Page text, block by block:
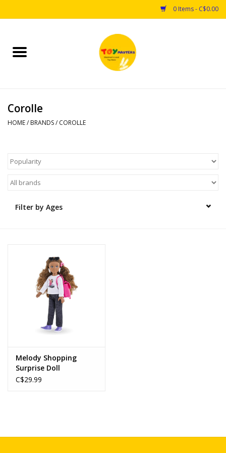
0 Items - C$0.00
Home
Puzzles
Arts & Crafts
Corolle
HOME/ BRANDS/ COROLLE
Filter by Ages
Melody Shopping
Surprise Doll
C$29.99